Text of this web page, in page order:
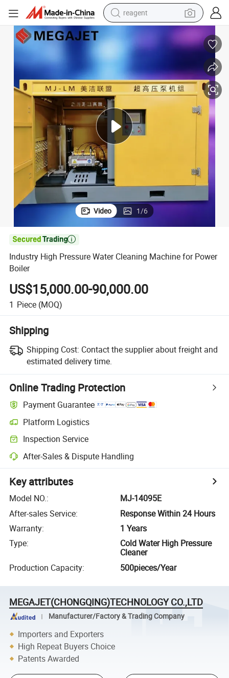
reagent
tote bag
electric scooter
electric bike
Video 1/6

Industry High Pressure Water Cleaning Machine for Power
Boiler
US$15,000.00-90,000.00
1 Piece (MOQ)
Shipping
Shipping Cost: Contact the supplier about freight and
estimated delivery time.
Online Trading Protection
Payment Guarantee
Platform Logistics
Inspection Service
After-Sales & Dispute Handling
Key attributes
Model NO.:
MJ-14095E
After-sales Service:
Response Within 24 Hours
Warranty:
1 Years
Type:
Cold Water High Pressure
Cleaner
Production Capacity: 500pieces/Year
MEGAJET(CHONGQING)TECHNOLOGY CO.,LTD
Manufacturer/Factory & Trading Company
Importers and Exporters
High Repeat Buyers Choice
Patents Awarded